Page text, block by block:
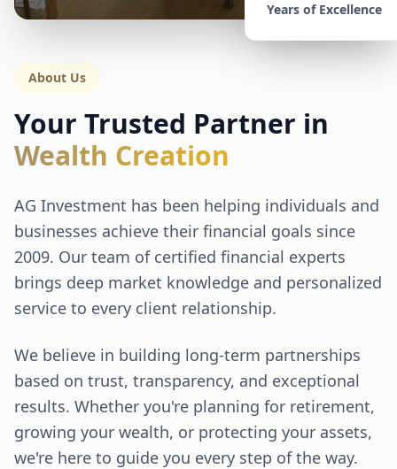
Years of Excellence
About Us
Your Trusted Partner in
Wealth Creation
AG Investment has been helping individuals and
businesses achieve their financial goals since
2009. Our team of certified financial experts
brings deep market knowledge and personalized
service to every client relationship.
We believe in building long-term partnerships
based on trust, transparency, and exceptional
results. Whether you're planning for retirement,
growing your wealth, or protecting your assets,
we're here to guide you every step of the way.